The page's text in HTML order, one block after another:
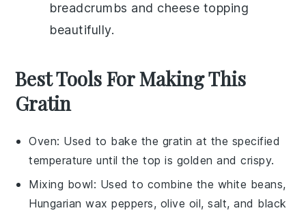
breadcrumbs and cheese topping
beautifully.
Best Tools For Making This
Gratin
Oven: Used to bake the gratin at the specified
temperature until the top is golden and crispy.
Mixing bowl: Used to combine the white beans,
Hungarian wax peppers, olive oil, salt, and black